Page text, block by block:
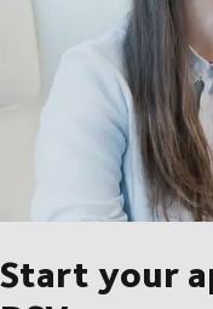
Start your